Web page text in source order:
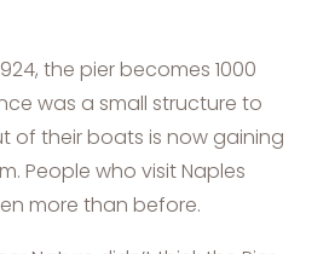
the pier becomes 1000
was a small structure to
of their boats is now gaining
People who visit Naples
more than before.